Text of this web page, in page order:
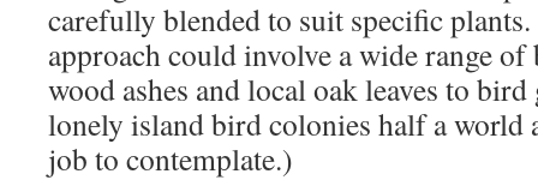
carefully blended to suit specific
approach could involve a wide range
wood ashes and local oak leaves to
lonely island bird colonies half a world
job to contemplate.)